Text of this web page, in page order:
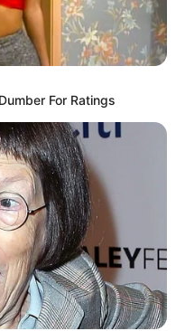
For Ratings